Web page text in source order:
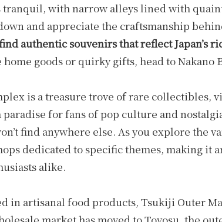
tranquil, with narrow alleys lined with
and appreciate the craftsmanship
authentic souvenirs that reflect Japan’s
goods or quirky gifts, head to Nakano
is a treasure trove of rare collectibles,
paradise for fans of pop culture and
find anywhere else. As you explore the
dedicated to specific themes, making it
alike.
in artisanal food products, Tsukiji Outer